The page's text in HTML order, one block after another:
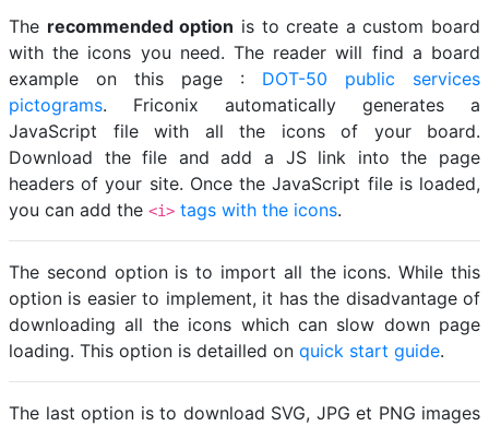
The recommended option is to create a custom board
with the icons you need. The reader will find a board
example on this page : DOT-50 public services
pictograms. Friconix automatically generates a
JavaScript file with all the icons of your board.
Download the file and add a JS link into the page
headers of your site. Once the JavaScript file is loaded,
you can add the <i> tags with the icons.
The second option is to import all the icons. While this
option is easier to implement, it has the disadvantage of
downloading all the icons which can slow down page
loading. This option is detailled on quick start guide.
The last option is to download SVG, JPG et PNG images